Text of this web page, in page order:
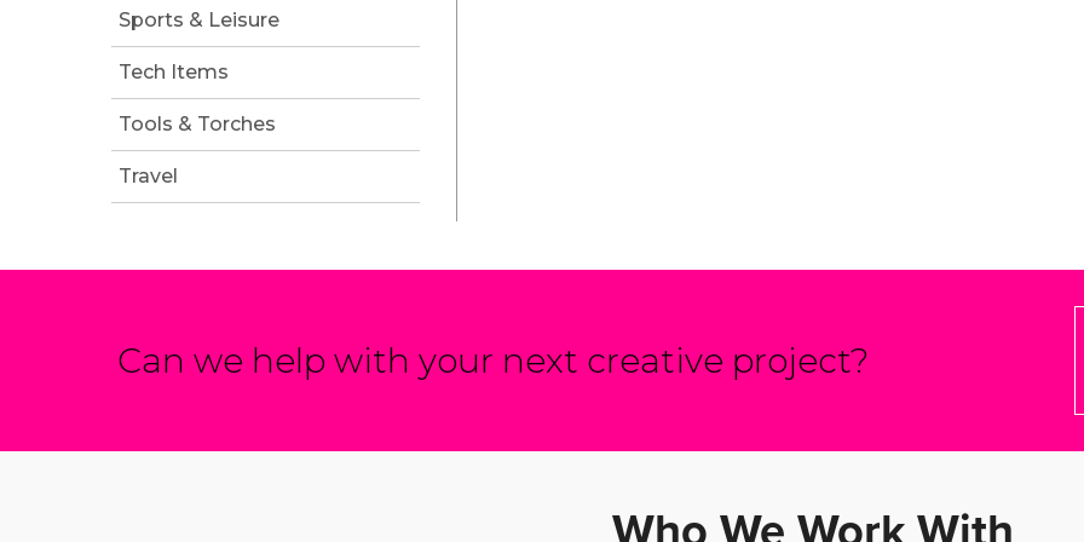
Sports & Leisure
Tech Items
Tools & Torches
Travel
Can we help with your next creative project?
Who We Work With